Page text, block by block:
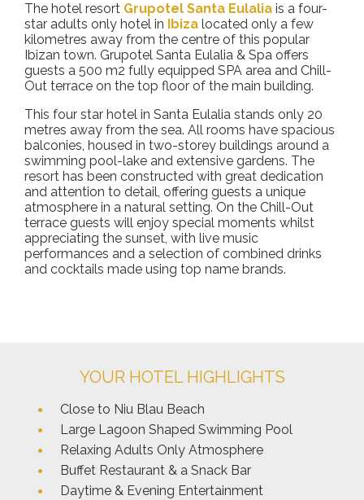
The hotel resort Grupotel Santa Eulalia is a four-
star adults only hotel in
Ibiza located only a few
kilometres away from the centre of this popular
Ibizan town. Grupotel Santa Eulalia & Spa offers
guests a 500 m2 fully equipped SPA area and Chill-
Out terrace on the top floor of the main building.
This four star hotel in Santa Eulalia stands only 20
metres away from the sea. All rooms have spacious
balconies, housed in two-storey buildings around a
swimming pool-lake and extensive gardens. The
resort has been constructed with great dedication
and attention to detail, offering guests a unique
atmosphere in a natural setting. On the Chill-Out
terrace guests will enjoy special moments whilst
appreciating the sunset, with live music
performances and a selection of combined drinks
and cocktails made using top name brands.
YOUR HOTEL HIGHLIGHTS
Close to Niu Blau Beach
Large Lagoon Shaped Swimming Pool
Relaxing Adults Only Atmosphere
Buffet Restaurant & a Snack Bar
Daytime & Evening Entertainment